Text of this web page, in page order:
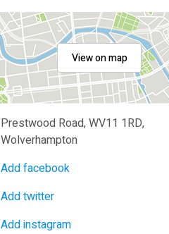
View on map
Prestwood Road, WV11 1RD,
Wolverhampton
Add facebook
Add twitter
Add instagram